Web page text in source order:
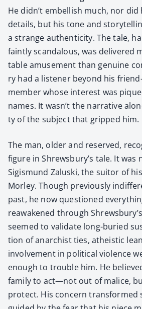
He didn’t embell­ish much, nor
details, but his tone and
a strange authen­tic­i­ty. The tale,
faint­ly scan­dalous, was deliv­ered
table amuse­ment than gen­uine
ry had a lis­ten­er beyond his
mem­ber whose inter­est was
names. It wasn’t the nar­ra­tive
ty of the sub­ject that gripped him.
The man, old­er and reserved,
fig­ure in Shrewsbury’s tale. It was
Sigis­mund Zalus­ki, the suit­or of
Mor­ley. Though pre­vi­ous­ly
past, he now ques­tioned
reawak­ened through
seemed to val­i­date long-buried
tion of anar­chist ties, athe­is­tic
involve­ment in polit­i­cal vio­lence
enough to trou­ble him. He
fam­i­ly to act—not out of mal­ice,
pro­tect. His con­cern trans­formed